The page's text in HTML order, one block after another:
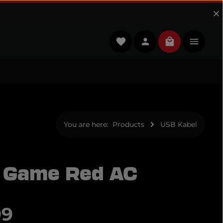
You have 0 wishlist items
Shopping
You are here: Products USB Kabel
Red AC